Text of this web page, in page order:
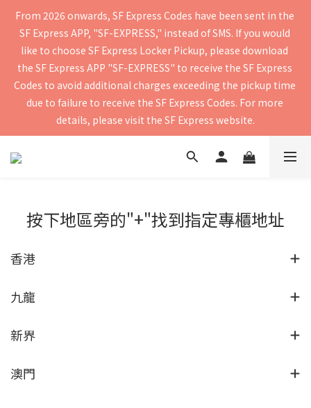
Free shipping for orders of $400 or more. Orders shipped by
SF Express will be delivered within 2–5 business days. Please
verify your contact details to ensure you receive the delivery
notification. Delivery to mainland China and Macau is
currently not supported.
From 2026 onwards, SF Express Codes have been sent in the
SF Express APP, "SF-EXPRESS," instead of SMS. If you would
like to choose SF Express Locker Pickup, please download
the SF Express APP "SF-EXPRESS" to receive the SF Express
Codes to avoid additional charges exceeding the pickup time
due to failure to receive the SF Express Codes. For more
details, please visit the SF Express website.
notification. Delivery to mainland China and Macau is
按下地區旁的"+"找到指定專櫃地址
香港
九龍
新界
澳門